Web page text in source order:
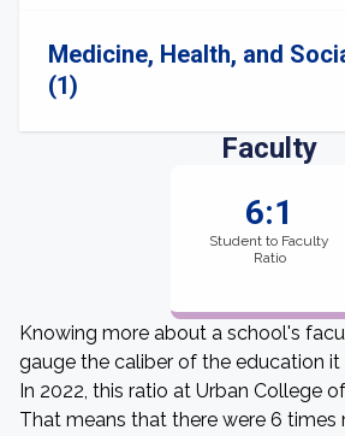
Medicine, Health, and
(1)
Faculty
6:1
Student to Faculty
Ratio
Knowing more about a school's
gauge the caliber of the education
In 2022, this ratio at Urban College
That means that there were 6 times